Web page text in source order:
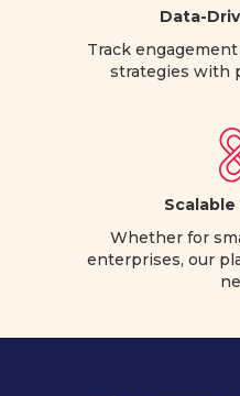
Data-
Track
strategies with
Whether for
enterprises, our